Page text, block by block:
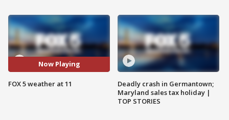
Now Playing
FOX 5 weather at 11
Deadly crash in Germantown;
Maryland sales tax holiday |
TOP STORIES